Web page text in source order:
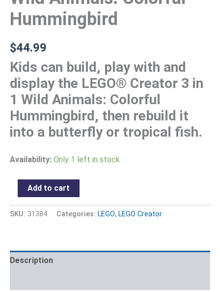
Hummingbird
$44.99
Kids can build, play with and
display the LEGO® Creator 3 in
1 Wild Animals: Colorful
Hummingbird, then rebuild it
into a butterfly or tropical fish.
Availability: Only 1 left in stock
Add to cart
SKU: 31384 Categories: LEGO, LEGO Creator
Description